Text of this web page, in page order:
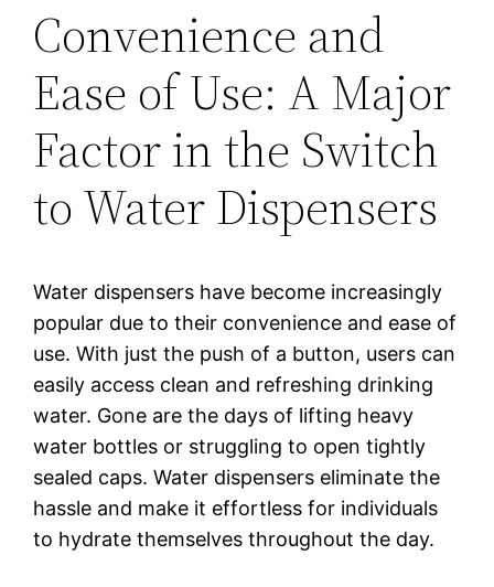
Convenience and
Ease of Use: A Major
Factor in the Switch
to Water Dispensers
Water dispensers have become increasingly
popular due to their convenience and ease of
use. With just the push of a button, users can
easily access clean and refreshing drinking
water. Gone are the days of lifting heavy
water bottles or struggling to open tightly
sealed caps. Water dispensers eliminate the
hassle and make it effortless for individuals
to hydrate themselves throughout the day.